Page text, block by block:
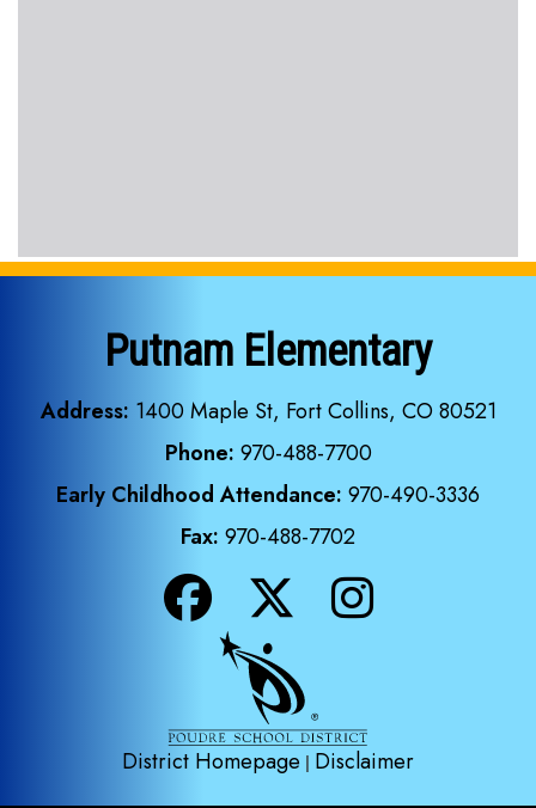
Putnam Elementary
Address: 1400 Maple St, Fort Collins, CO 80521
Phone: 970-488-7700
Early Childhood Attendance: 970-490-3336
Fax: 970-488-7702
District Homepage | Disclaimer